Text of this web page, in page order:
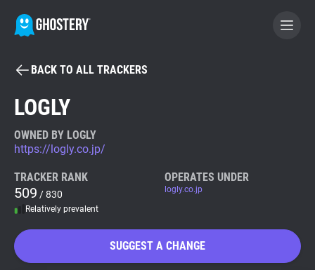
BECOME A CONTRIBUTOR
Tracker & Ad Blocker
WhoTracks.Me
BACK TO ALL TRACKERS
LOGLY
OWNED BY LOGLY
https://logly.co.jp/
TRACKER RANK
509 / 830
Relatively prevalent
OPERATES UNDER
logly.co.jp
SUGGEST A CHANGE